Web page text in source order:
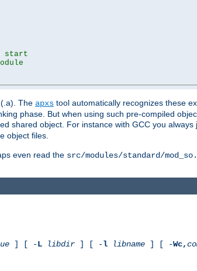
start
The apxs tool automatically recognizes these
phase. But when using such pre-compiled
shared object. For instance with GCC you always
object files.
even read the src/modules/standard/
] [ -L libdir ] [ -l libname ] [ -Wc,